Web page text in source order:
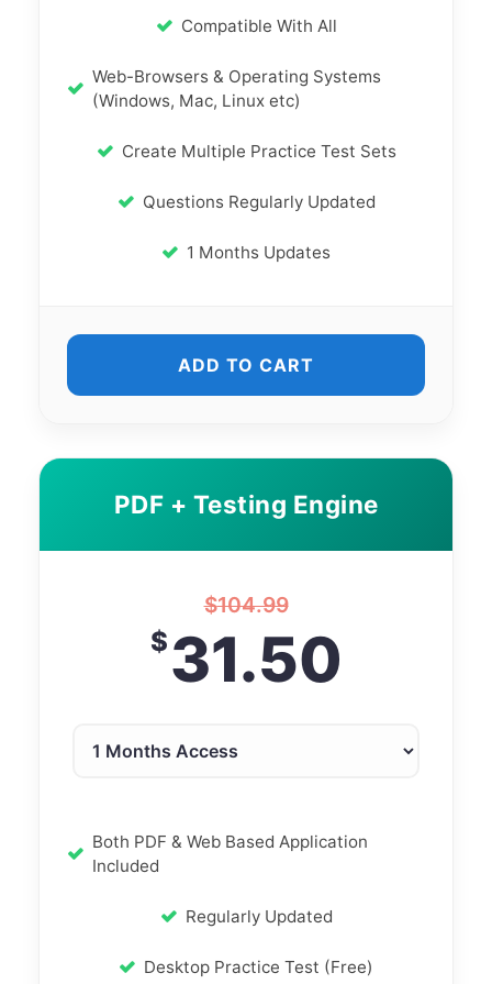
Compatible With All
Web-Browsers & Operating Systems
(Windows, Mac, Linux etc)
Create Multiple Practice Test Sets
Questions Regularly Updated
1 Months Updates
ADD TO CART
PDF + Testing Engine
$104.99
$31.50
Both PDF & Web Based Application
Included
Regularly Updated
Desktop Practice Test (Free)